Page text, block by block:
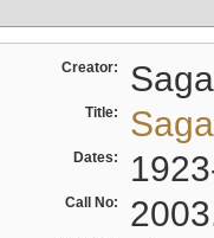
Creator:
Title:
Dates:
Call No: